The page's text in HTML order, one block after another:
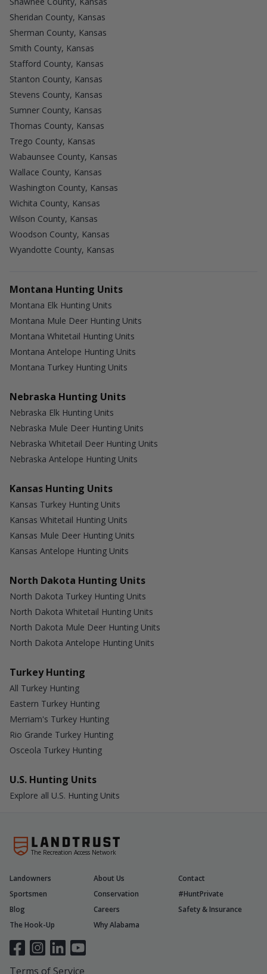
Sheridan County, Kansas
Sherman County, Kansas
Smith County, Kansas
Stafford County, Kansas
Stanton County, Kansas
Stevens County, Kansas
Sumner County, Kansas
Thomas County, Kansas
Trego County, Kansas
Wabaunsee County, Kansas
Wallace County, Kansas
Washington County, Kansas
Wichita County, Kansas
Wilson County, Kansas
Woodson County, Kansas
Wyandotte County, Kansas
Montana Hunting Units
Montana Elk Hunting Units
Montana Mule Deer Hunting Units
Montana Whitetail Hunting Units
Montana Antelope Hunting Units
Montana Turkey Hunting Units
Nebraska Hunting Units
Nebraska Elk Hunting Units
Nebraska Mule Deer Hunting Units
Nebraska Whitetail Deer Hunting Units
Nebraska Antelope Hunting Units
Kansas Hunting Units
Kansas Turkey Hunting Units
Kansas Whitetail Hunting Units
Kansas Mule Deer Hunting Units
Kansas Antelope Hunting Units
North Dakota Hunting Units
North Dakota Turkey Hunting Units
North Dakota Whitetail Hunting Units
North Dakota Mule Deer Hunting Units
North Dakota Antelope Hunting Units
Turkey Hunting
All Turkey Hunting
Eastern Turkey Hunting
Merriam's Turkey Hunting
Rio Grande Turkey Hunting
Osceola Turkey Hunting
U.S. Hunting Units
Explore all U.S. Hunting Units
The Recreation Access Network
Landowners About Us
Contact
Sportsmen
Conservation
#HuntPrivate
Blog
Careers
Safety & Insurance
The Hook-Up
Why Alabama
Terms of Service